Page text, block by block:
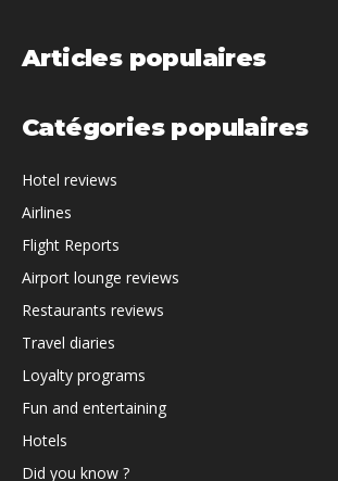
Articles populaires
Catégories populaires
Hotel reviews
Airlines
Flight Reports
Airport lounge reviews
Restaurants reviews
Travel diaries
Loyalty programs
Fun and entertaining
Hotels
Did you know ?